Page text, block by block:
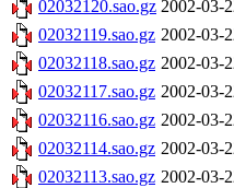
02032120.sao.gz 2002-03-
02032119.sao.gz 2002-03-
02032118.sao.gz 2002-03-
02032117.sao.gz 2002-03-
02032116.sao.gz 2002-03-
02032114.sao.gz 2002-03-
02032113.sao.gz 2002-03-